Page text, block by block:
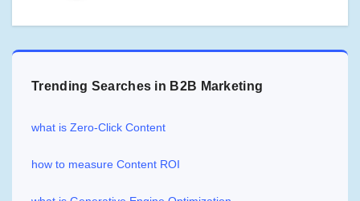
Trending Searches in B2B Marketing
what is Zero-Click Content
how to measure Content ROI